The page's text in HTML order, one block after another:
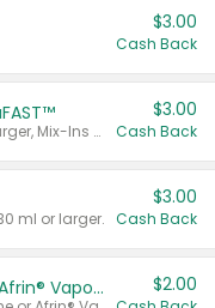
$3.00
Cash Back
Valid on MiraLAX® 20 dose or larger, Mix-Ins 20 count, MiraFIBER® Gummies 72 ct, or MiraFAST™ 30 ct or larger.
$3.00
Cash Back
ml or larger.
$3.00
Cash Back
Afrin® 15 ml, Daily Saline or Afrin® Vapor Burst™ Inhaler Sticks $2.00